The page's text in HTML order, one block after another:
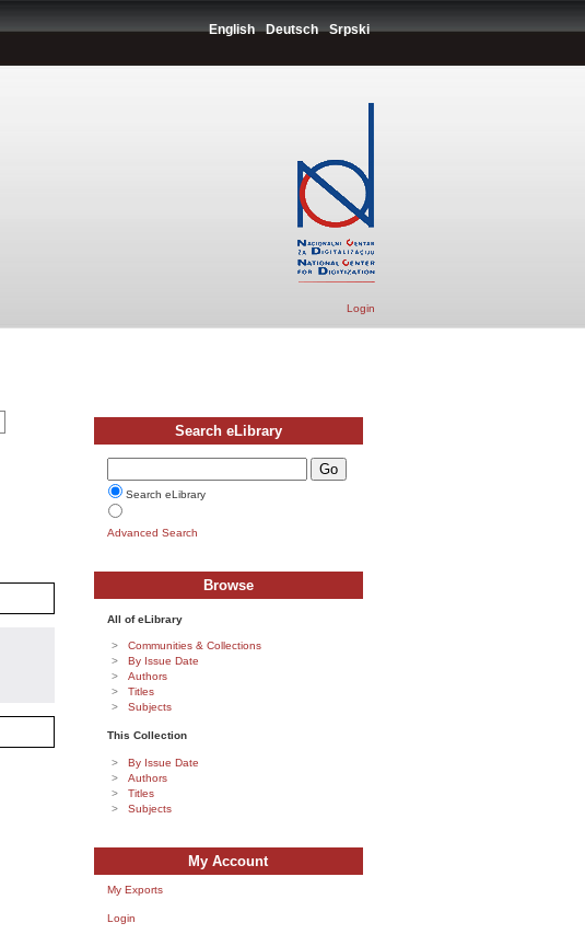
English Deutsch Srpski
Login
Search eLibrary
Search eLibrary
Advanced Search
Browse
All of eLibrary
Communities & Collections
By Issue Date
Authors
Titles
Subjects
This Collection
By Issue Date
Authors
Titles
Subjects
My Account
My Exports
Login